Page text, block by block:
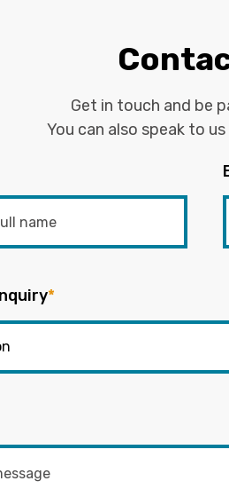
Get in touch and be
You can also speak to us
*